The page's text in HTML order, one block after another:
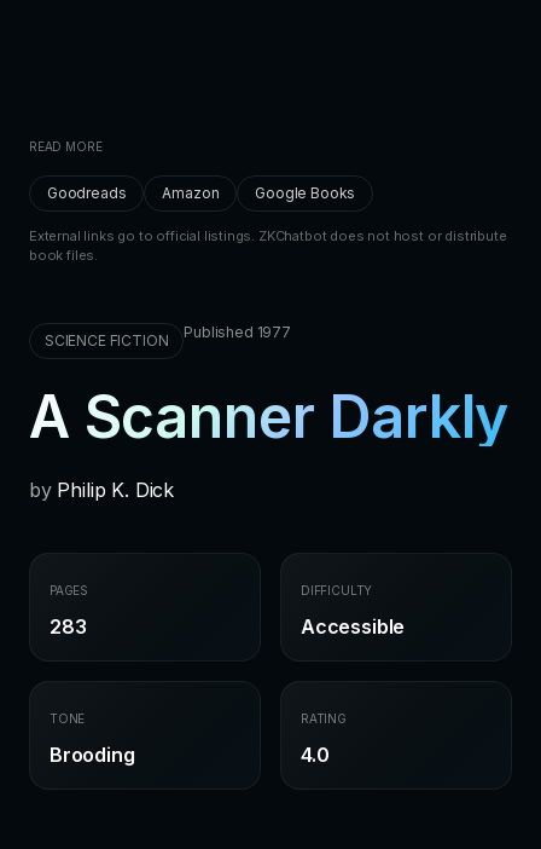
READ MORE
Goodreads Amazon Google Books
External links go to official listings. ZKChatbot does not host or distribute
book files.
SCIENCE FICTION Published 1977
A Scanner Darkly
by Philip K. Dick
PAGES
283
DIFFICULTY
Accessible
TONE
Brooding
RATING
4.0